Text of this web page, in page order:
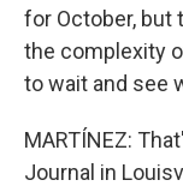
for October, but
the complexity
to wait and see
MARTÍNEZ:
Journal in